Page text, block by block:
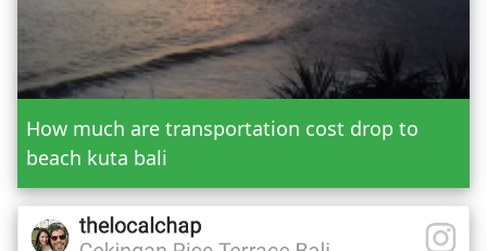
Send Booking
Mr. Mrs.
How much are transportation cost drop to
beach kuta bali